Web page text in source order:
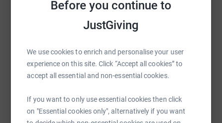
Before you continue to
JustGiving
We use cookies to enrich and personalise your user
experience on this site. Click “Accept all cookies” to
accept all essential and non-essential cookies.
If you want to only use essential cookies then click
on "Essential cookies only", alternatively if you want
raise up to 5x more in donations. Select a
WhatsAppFacebook Print MessengerLinkedIn
SMS